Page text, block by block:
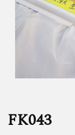
FK043